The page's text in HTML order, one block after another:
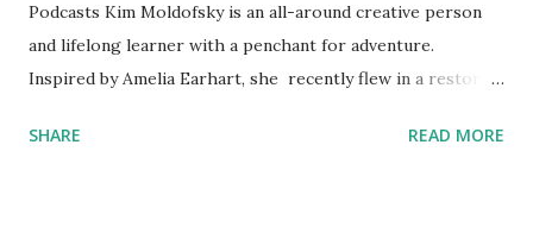
Podcasts Kim Moldofsky is an all-around creative person
and lifelong learner with a penchant for adventure.
Inspired by Amelia Earhart, she recently flew in a restored
things she has going on. This is her first book. Ways to
SHARE READ MORE